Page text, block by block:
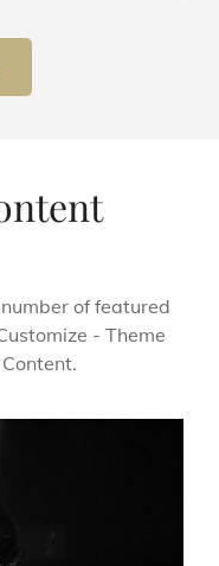
of featured
- Theme